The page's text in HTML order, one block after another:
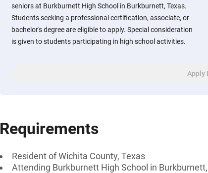
seniors at Burkburnett High School in Burkburnett, Texas.
Students seeking a professional certification, associate, or
bachelor's degree are eligible to apply. Special consideration
is given to students participating in high school activities.
Apply
Requirements
Resident of Wichita County, Texas
Attending Burkburnett High School in